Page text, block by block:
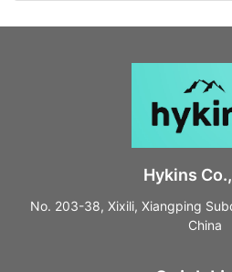
Hykins
No. 203-38, Xixili, Xiangping
China